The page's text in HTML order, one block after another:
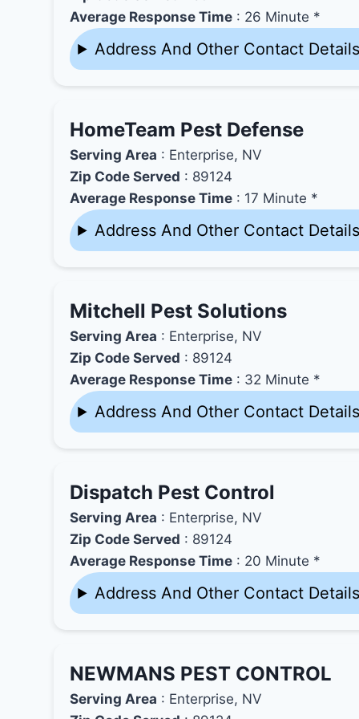
Average Response Time : 26 Minute *
Address And Other Contact
HomeTeam Pest Defense
Serving Area : Enterprise, NV
Zip Code Served : 89124
Average Response Time : 17 Minute *
Address And Other Contact
Mitchell Pest Solutions
Serving Area : Enterprise, NV
Zip Code Served : 89124
Average Response Time : 32 Minute *
Address And Other Contact
Dispatch Pest Control
Serving Area : Enterprise, NV
Zip Code Served : 89124
Average Response Time : 20 Minute *
Address And Other Contact
NEWMANS PEST CONTROL
Serving Area : Enterprise, NV